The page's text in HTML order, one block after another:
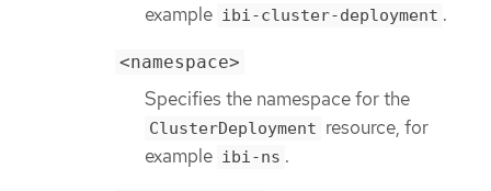
example ibi-cluster-deployment .
<namespace>
Specifies the namespace for the
ClusterDeployment resource, for
example ibi-ns .